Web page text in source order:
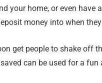
your home, or even have
money into when
get people to shake off
can be used for a fun